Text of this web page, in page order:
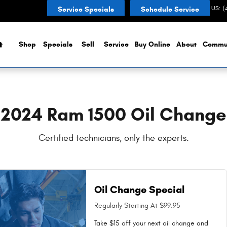
in {city Near You in Noblesville,
CONTACT US:
Service Specials
Schedule Service
Shop Specials Sell Service Buy Online About
2024 Ram 1500 Oil Change
Certified technicians, only the experts.
Oil Change Special
Regularly Starting At $99.95
Take $15 off your next oil change and